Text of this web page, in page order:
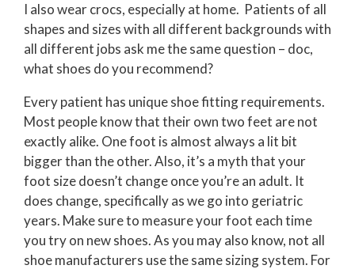
I also wear crocs, especially at home. Patients of all
shapes and sizes with all different backgrounds with
all different jobs ask me the same question – doc,
what shoes do you recommend?
Every patient has unique shoe fitting requirements.
Most people know that their own two feet are not
exactly alike. One foot is almost always a lit bit
bigger than the other. Also, it’s a myth that your
foot size doesn’t change once you’re an adult. It
does change, specifically as we go into geriatric
years. Make sure to measure your foot each time
you try on new shoes. As you may also know, not all
shoe manufacturers use the same sizing system. For